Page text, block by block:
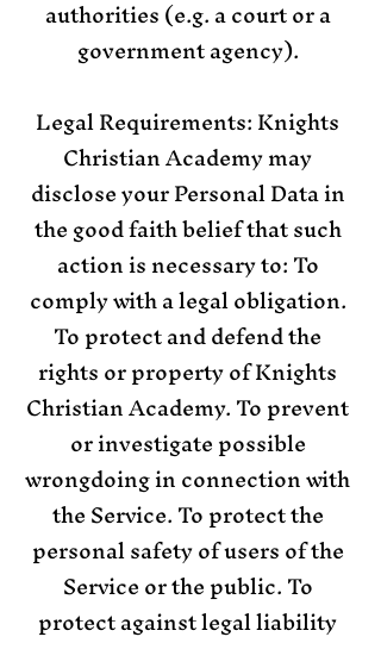
authorities (e.g. a court or a
government agency).
Legal Requirements: Knights
Christian Academy may
disclose your Personal Data in
the good faith belief that such
action is necessary to: To
comply with a legal obligation.
To protect and defend the
rights or property of Knights
Christian Academy. To prevent
or investigate possible
wrongdoing in connection with
the Service. To protect the
personal safety of users of the
Service or the public. To
protect against legal liability